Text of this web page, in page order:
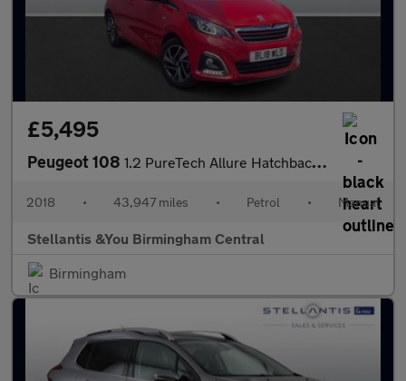
£5,495
Peugeot 108 1.2 PureTech Allure Hatchback 5dr Petrol Manual Euro 6 (82 ps)
2018 • 43,947 miles • Petrol • Manual
Stellantis &You Birmingham Central
Birmingham